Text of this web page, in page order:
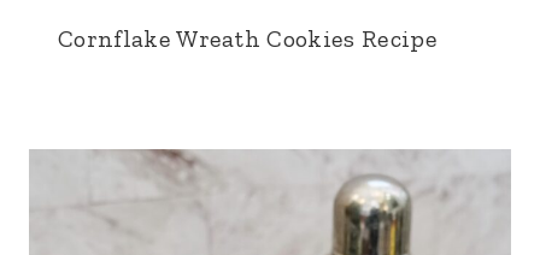
Cornflake Wreath Cookies Recipe